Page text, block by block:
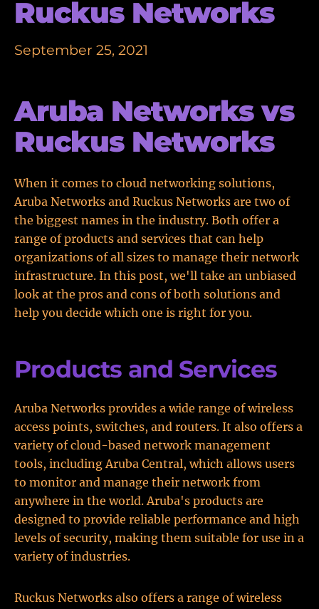
Ruckus Networks
September 25, 2021
Aruba Networks vs
Ruckus Networks
When it comes to cloud networking solutions,
Aruba Networks and Ruckus Networks are two of
the biggest names in the industry. Both offer a
range of products and services that can help
organizations of all sizes to manage their network
infrastructure. In this post, we'll take an unbiased
look at the pros and cons of both solutions and
help you decide which one is right for you.
Products and Services
Aruba Networks provides a wide range of wireless
access points, switches, and routers. It also offers a
variety of cloud-based network management
tools, including Aruba Central, which allows users
to monitor and manage their network from
anywhere in the world. Aruba's products are
designed to provide reliable performance and high
levels of security, making them suitable for use in a
variety of industries.
Ruckus Networks also offers a range of wireless